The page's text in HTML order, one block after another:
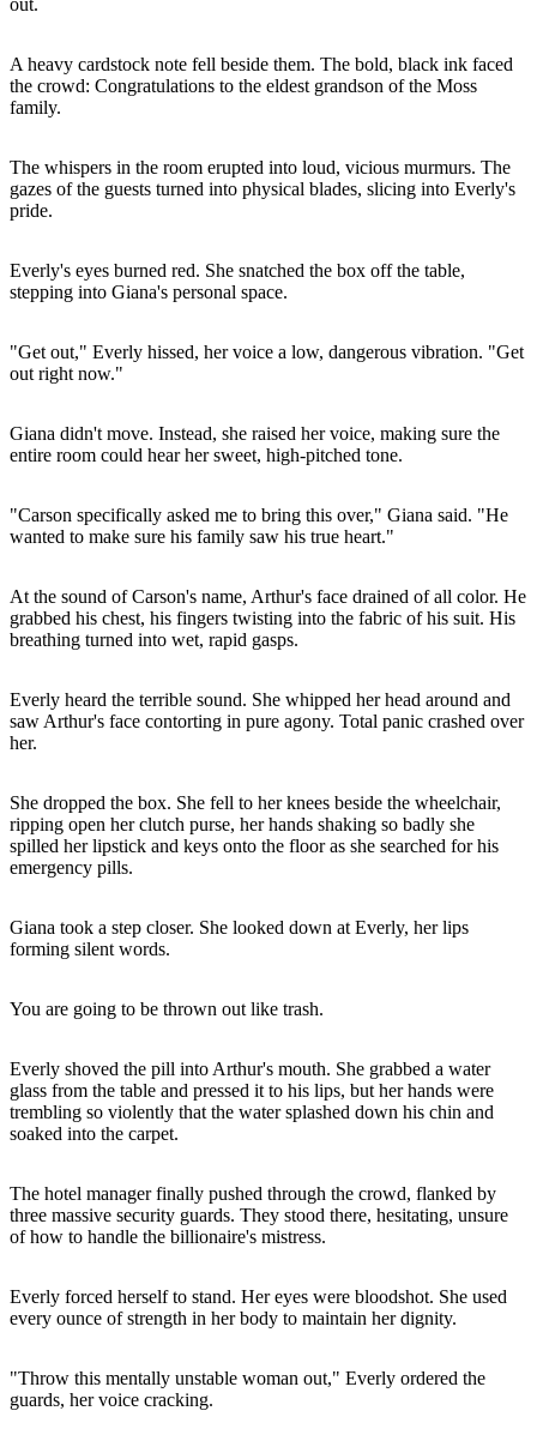
A heavy cardstock note fell beside them. The bold, black ink faced
the crowd: Congratulations to the eldest grandson of the Moss
family.
The whispers in the room erupted into loud, vicious murmurs. The
gazes of the guests turned into physical blades, slicing into Everly's
pride.
Everly's eyes burned red. She snatched the box off the table,
stepping into Giana's personal space.
"Get out," Everly hissed, her voice a low, dangerous vibration. "Get
out right now."
Giana didn't move. Instead, she raised her voice, making sure the
entire room could hear her sweet, high-pitched tone.
"Carson specifically asked me to bring this over," Giana said. "He
wanted to make sure his family saw his true heart."
At the sound of Carson's name, Arthur's face drained of all color. He
grabbed his chest, his fingers twisting into the fabric of his suit. His
breathing turned into wet, rapid gasps.
Everly heard the terrible sound. She whipped her head around and
saw Arthur's face contorting in pure agony. Total panic crashed over
her.
She dropped the box. She fell to her knees beside the wheelchair,
ripping open her clutch purse, her hands shaking so badly she
spilled her lipstick and keys onto the floor as she searched for his
emergency pills.
Giana took a step closer. She looked down at Everly, her lips
forming silent words.
You are going to be thrown out like trash.
Everly shoved the pill into Arthur's mouth. She grabbed a water
glass from the table and pressed it to his lips, but her hands were
trembling so violently that the water splashed down his chin and
soaked into the carpet.
The hotel manager finally pushed through the crowd, flanked by
three massive security guards. They stood there, hesitating, unsure
of how to handle the billionaire's mistress.
Everly forced herself to stand. Her eyes were bloodshot. She used
every ounce of strength in her body to maintain her dignity.
"Throw this mentally unstable woman out," Everly ordered the
guards, her voice cracking.